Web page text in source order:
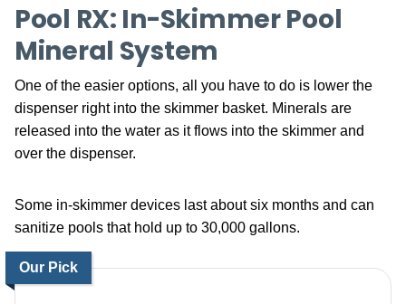
Pool RX: In-Skimmer Pool
Mineral System
One of the easier options, all you have to do is lower the
dispenser right into the skimmer basket. Minerals are
released into the water as it flows into the skimmer and
over the dispenser.
Some in-skimmer devices last about six months and can
sanitize pools that hold up to 30,000 gallons.
Our Pick